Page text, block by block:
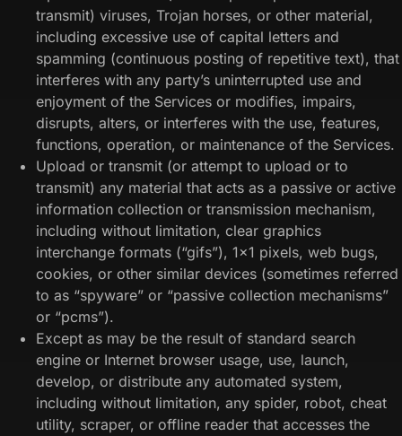
transmit) viruses, Trojan horses, or other material,
including excessive use of capital letters and
spamming (continuous posting of repetitive text), that
interferes with any party’s uninterrupted use and
enjoyment of the Services or modifies, impairs,
disrupts, alters, or interferes with the use, features,
functions, operation, or maintenance of the Services.
Upload or transmit (or attempt to upload or to
transmit) any material that acts as a passive or active
information collection or transmission mechanism,
including without limitation, clear graphics
interchange formats (“gifs”), 1×1 pixels, web bugs,
cookies, or other similar devices (sometimes referred
to as “spyware” or “passive collection mechanisms”
or “pcms”).
Except as may be the result of standard search
engine or Internet browser usage, use, launch,
develop, or distribute any automated system,
including without limitation, any spider, robot, cheat
utility, scraper, or offline reader that accesses the